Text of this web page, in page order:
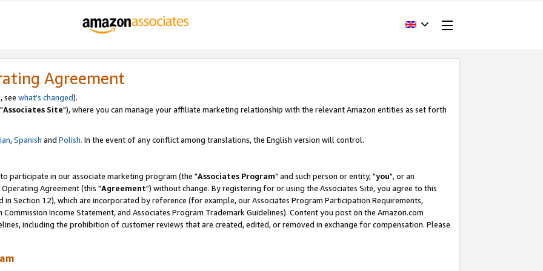
Agreement
see what's changed).
Associates Site"), where you can manage your affiliate marketing relationship with the relevant Amazon entities as set forth
,Spanish and Polish. In the event of any conflict among translations, the English version will control.
participate in our associate marketing program (the "Associates Program" and such person or entity, "you", or an
Agreement (this "Agreement") without change. By registering for or using the Associates Site, you agree to this
in Section 12), which are incorporated by reference (for example, our Associates Program Participation Requirements,
Commission Income Statement, and Associates Program Trademark Guidelines). Content you post on the Amazon.com
including the prohibition of customer reviews that are created, edited, or removed in exchange for compensation. Please